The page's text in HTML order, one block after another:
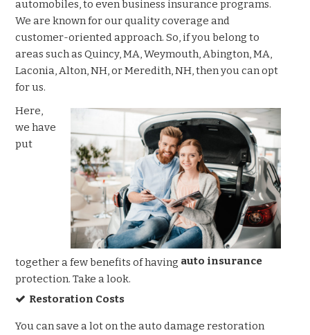
automobiles, to even business insurance programs.
We are known for our quality coverage and
customer-oriented approach. So, if you belong to
areas such as Quincy, MA, Weymouth, Abington, MA,
Laconia, Alton, NH, or Meredith, NH, then you can opt
for us.
Here,
we have
put
together a few benefits of having auto insurance
protection. Take a look.
Restoration Costs
You can save a lot on the auto damage restoration